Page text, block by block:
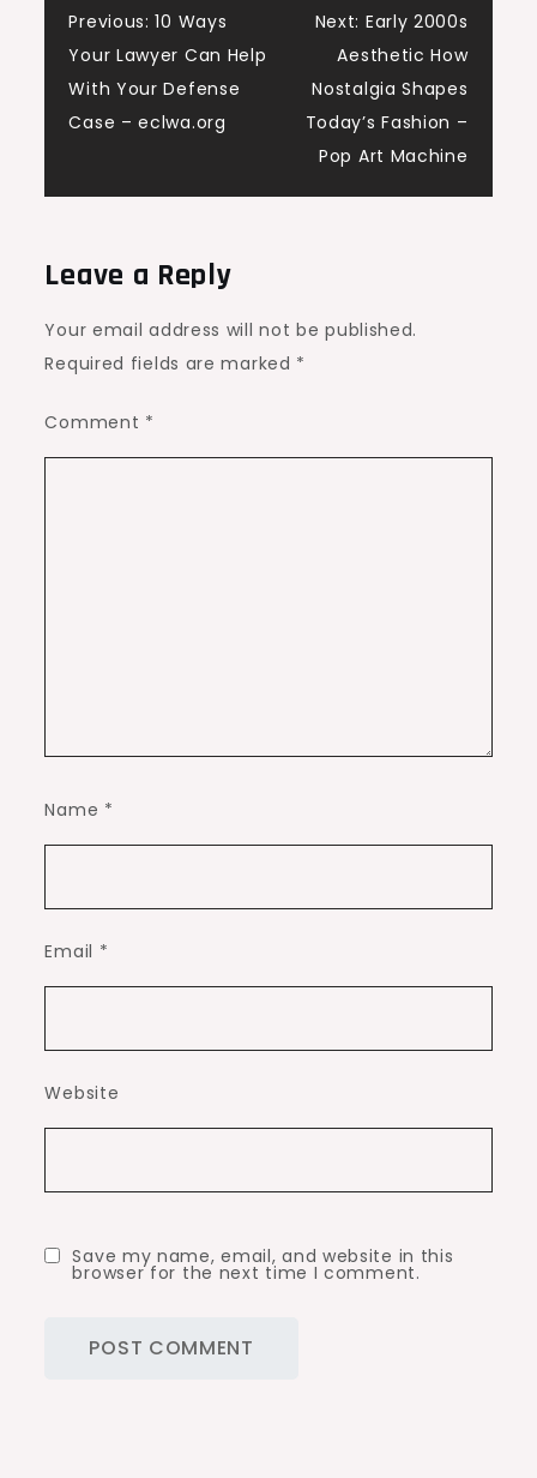
Body
Repair
Post
navigation
Previous: 10 Ways
Your Lawyer Can Help
With Your Defense
Case – eclwa.org
Next: Early 2000s
Aesthetic How
Nostalgia Shapes
Today’s Fashion –
Pop Art Machine
Leave a Reply
Your email address will not be published.
Required fields are marked *
Comment *
Name *
Email *
Website
Save my name, email, and website in this
browser for the next time I comment.